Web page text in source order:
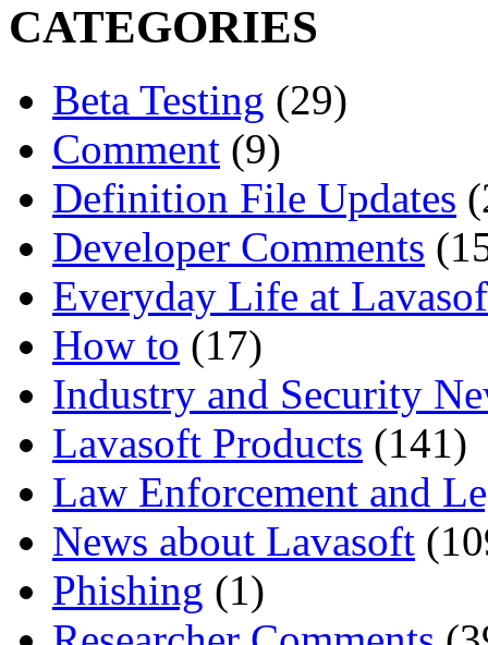
CATEGORIES
Beta Testing (29)
Comment (9)
Definition File Updates
Developer Comments
Everyday Life at
How to (17)
Industry and Security
Lavasoft Products (141)
Law Enforcement and
News about Lavasoft
Phishing (1)